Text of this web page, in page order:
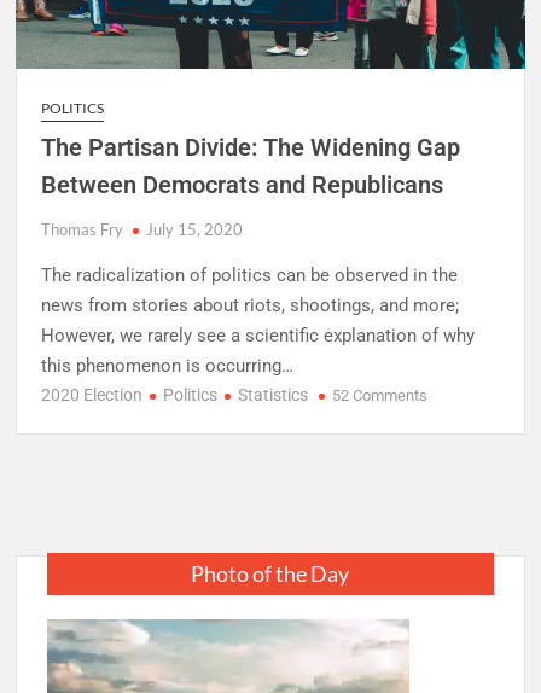
POLITICS
The Partisan Divide: The Widening Gap
Between Democrats and Republicans
Thomas Fry July 15, 2020
The radicalization of politics can be observed in the
news from stories about riots, shootings, and more;
However, we rarely see a scientific explanation of why
this phenomenon is occurring…
2020 Election Politics Statistics 52 Comments
Gap
Photo of the Day